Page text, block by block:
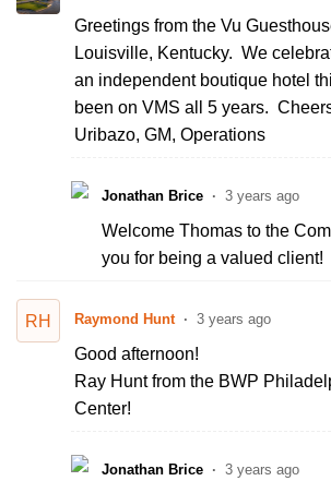
Greetings from the Vu
Louisville, Kentucky. We
an independent boutique hotel
been on VMS all 5 years.
Uribazo, GM, Operations
Jonathan Brice 3 years ago
Welcome Thomas to the
you for being a valued client!
RH Raymond Hunt 3 years ago
Good afternoon!
Ray Hunt from the BWP
Center!
Jonathan Brice 3 years ago